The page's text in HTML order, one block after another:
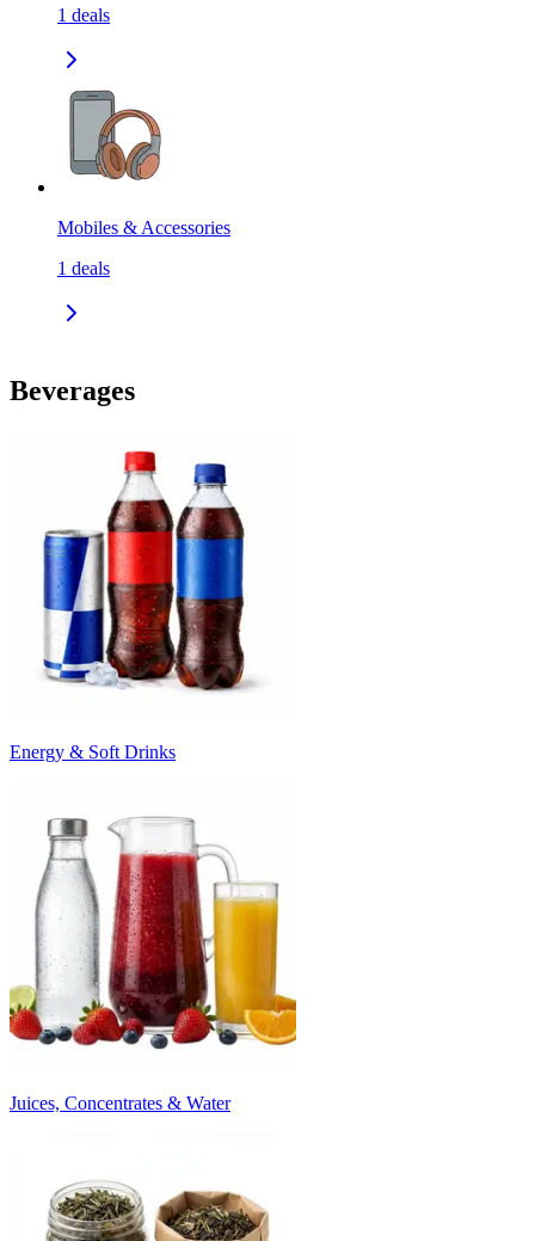
1 deals
Mobiles & Accessories
1 deals
Beverages
Energy & Soft Drinks
Juices, Concentrates & Water